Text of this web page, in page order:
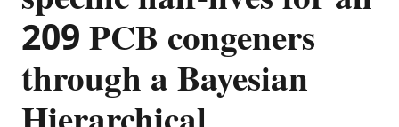
209 PCB congeners
through a Bayesian